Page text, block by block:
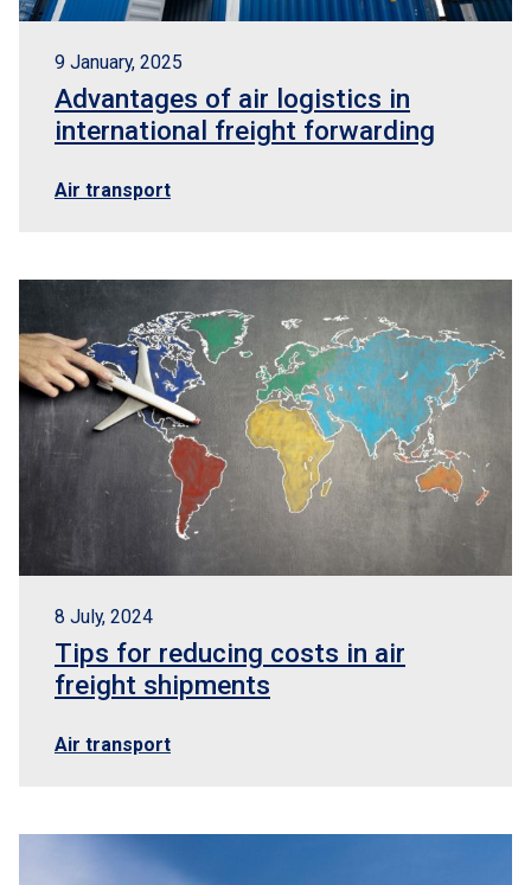
9 January, 2025
Advantages of air logistics in
international freight forwarding
Air transport
8 July, 2024
Tips for reducing costs in air
freight shipments
Air transport